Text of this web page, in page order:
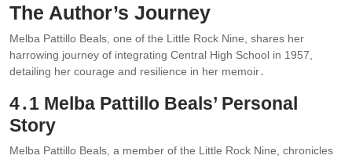
The Author’s Journey
Melba Pattillo Beals, one of the Little Rock Nine, shares her
harrowing journey of integrating Central High School in 1957,
detailing her courage and resilience in her memoir․
4․1 Melba Pattillo Beals’ Personal
Story
Melba Pattillo Beals, a member of the Little Rock Nine, chronicles